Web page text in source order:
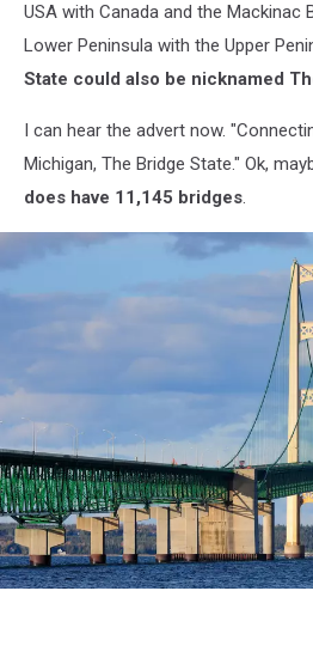
USA with Canada and the Mackinac
Lower Peninsula with the Upper
State could also be nicknamed
I can hear the advert now.
Michigan, The Bridge State." Ok,
does have 11,145 bridges.